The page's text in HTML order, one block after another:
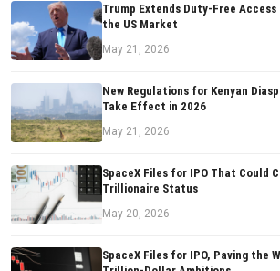
Trump Extends Duty-Free
the US Market
May 21, 2026
New Regulations for Kenyan
Take Effect in 2026
May 21, 2026
SpaceX Files for IPO That Could
Trillionaire Status
May 20, 2026
SpaceX Files for IPO, Paving the